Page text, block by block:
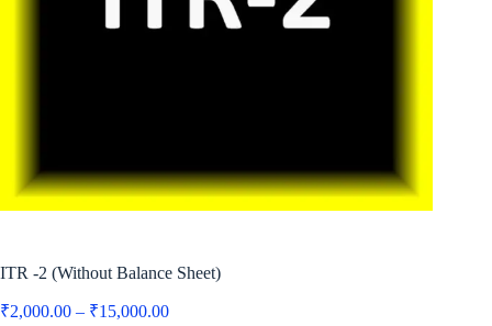
ITR -2 (Without Balance Sheet)
₹2,000.00 – ₹15,000.00Price